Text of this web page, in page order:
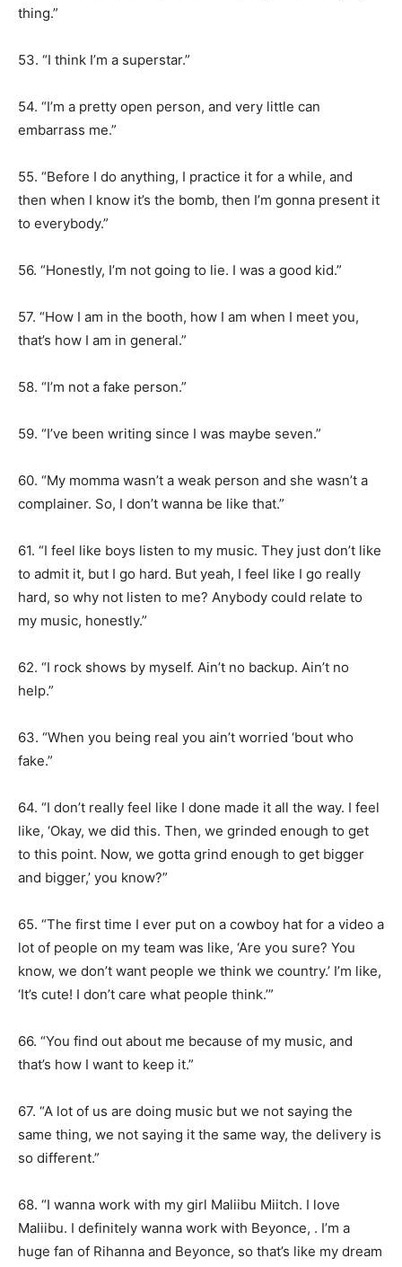
thing.”
53. “I think I’m a superstar.”
54. “I’m a pretty open person, and very little can
embarrass me.”
55. “Before I do anything, I practice it for a while, and
then when I know it’s the bomb, then I’m gonna present it
to everybody.”
56. “Honestly, I’m not going to lie. I was a good kid.”
57. “How I am in the booth, how I am when I meet you,
that’s how I am in general.”
58. “I’m not a fake person.”
59. “I’ve been writing since I was maybe seven.”
60. “My momma wasn’t a weak person and she wasn’t a
complainer. So, I don’t wanna be like that.”
61. “I feel like boys listen to my music. They just don’t like
to admit it, but I go hard. But yeah, I feel like I go really
hard, so why not listen to me? Anybody could relate to
my music, honestly.”
62. “I rock shows by myself. Ain’t no backup. Ain’t no
help.”
63. “When you being real you ain’t worried ‘bout who
fake.”
64. “I don’t really feel like I done made it all the way. I feel
like, ‘Okay, we did this. Then, we grinded enough to get
to this point. Now, we gotta grind enough to get bigger
and bigger,’ you know?”
65. “The first time I ever put on a cowboy hat for a video a
lot of people on my team was like, ‘Are you sure? You
know, we don’t want people we think we country.’ I’m like,
‘It’s cute! I don’t care what people think.’”
66. “You find out about me because of my music, and
that’s how I want to keep it.”
67. “A lot of us are doing music but we not saying the
same thing, we not saying it the same way, the delivery is
so different.”
68. “I wanna work with my girl Maliibu Miitch. I love
Maliibu. I definitely wanna work with Beyonce, . I’m a
huge fan of Rihanna and Beyonce, so that’s like my dream